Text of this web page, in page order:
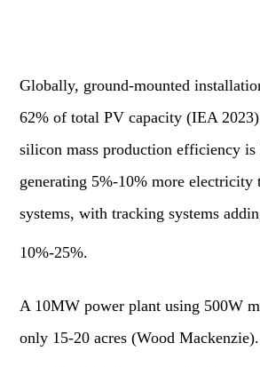
Globally, ground-mounted
62% of total PV capacity (IEA
silicon mass production efficiency
generating 5%-10% more electricity
systems, with tracking systems
10%-25%.
A 10MW power plant using 500W
only 15-20 acres (Wood